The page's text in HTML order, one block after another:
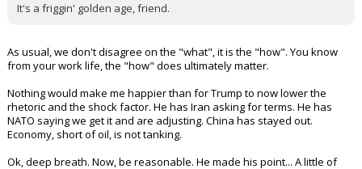
It's a friggin' golden age, friend.
As usual, we don't disagree on the "what", it is the "how". You know
from your work life, the "how" does ultimately matter.
Nothing would make me happier than for Trump to now lower the
rhetoric and the shock factor. He has Iran asking for terms. He has
NATO saying we get it and are adjusting. China has stayed out.
Economy, short of oil, is not tanking.
Ok, deep breath. Now, be reasonable. He made his point... A little of